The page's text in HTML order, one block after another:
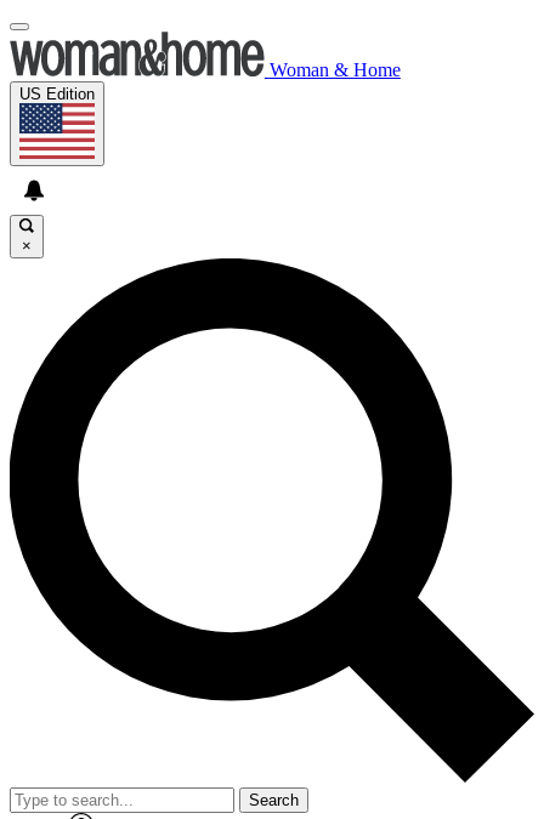
Woman & Home
US Edition
×
Search